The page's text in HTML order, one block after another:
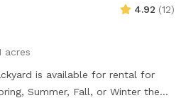
4.92 (12)
acres
is available for rental for
Summer, Fall, or Winter the